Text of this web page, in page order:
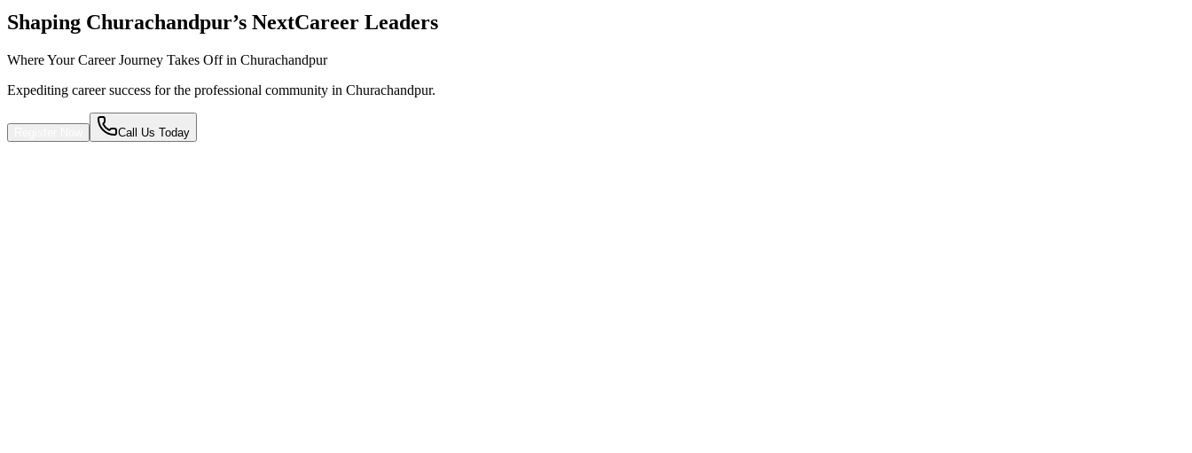
Shaping Churachandpur’s NextCareer Leaders
Where Your Career Journey Takes Off in Churachandpur
Expediting career success for the professional community in Churachandpur.
Call Us Today